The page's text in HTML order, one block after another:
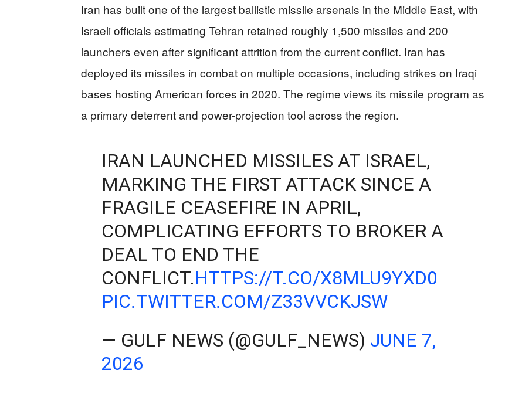
Iran has built one of the largest ballistic missile arsenals in the Middle East, with
Israeli officials estimating Tehran retained roughly 1,500 missiles and 200
launchers even after significant attrition from the current conflict. Iran has
deployed its missiles in combat on multiple occasions, including strikes on Iraqi
bases hosting American forces in 2020. The regime views its missile program as
a primary deterrent and power-projection tool across the region.
IRAN LAUNCHED MISSILES AT ISRAEL,
MARKING THE FIRST ATTACK SINCE A
FRAGILE CEASEFIRE IN APRIL,
COMPLICATING EFFORTS TO BROKER A
DEAL TO END THE
CONFLICT.HTTPS://T.CO/X8MLU9YXD0
PIC.TWITTER.COM/Z33VVCKJSW
— GULF NEWS (@GULF_NEWS) JUNE 7,
2026